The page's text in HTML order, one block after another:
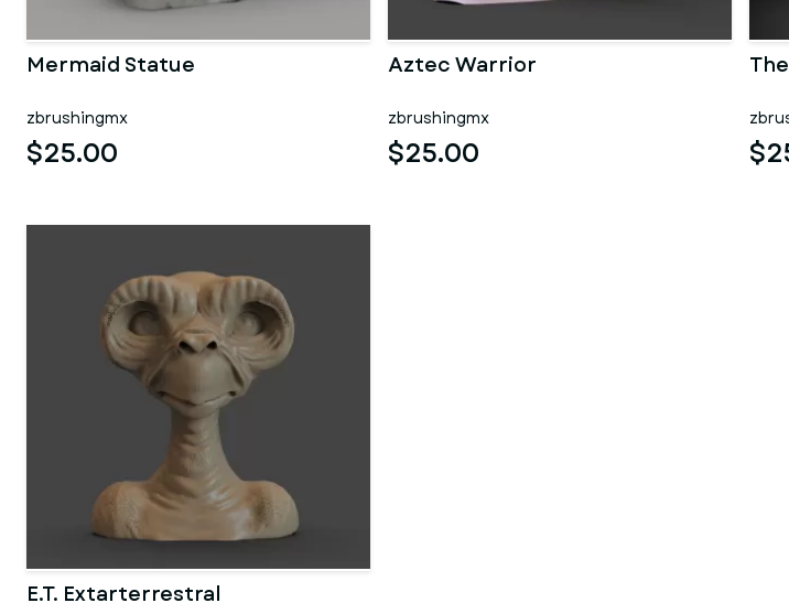
Mermaid Statue
zbrushingmx
$25.00
Aztec Warrior
zbrushingmx
$25.00
E.T. Extarterrestral